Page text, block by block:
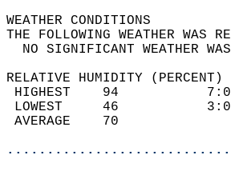
THE FOLLOWING
NO
RELATIVE HUMIDITY (PERCENT)
HIGHEST
LOWEST